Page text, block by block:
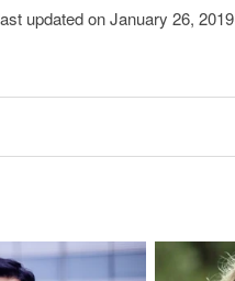
updated on January 26, 2019